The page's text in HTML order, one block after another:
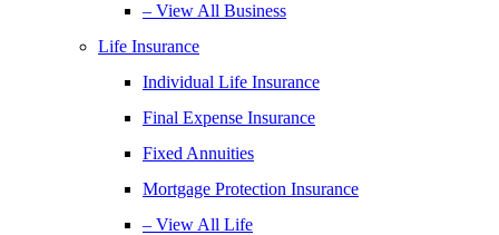
– View All Business
Life Insurance
Individual Life Insurance
Final Expense Insurance
Fixed Annuities
Mortgage Protection Insurance
– View All Life